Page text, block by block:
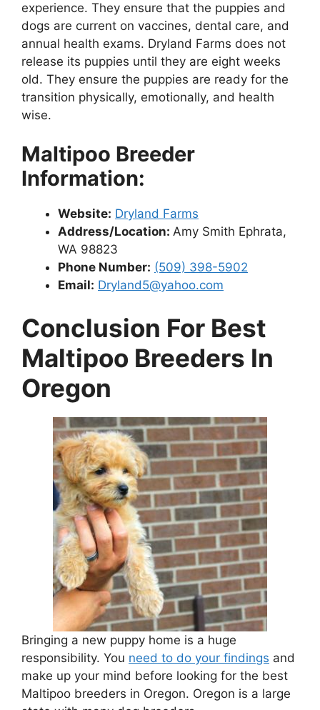
experience. They ensure that the puppies and
dogs are current on vaccines, dental care, and
annual health exams. Dryland Farms does not
release its puppies until they are eight weeks
old. They ensure the puppies are ready for the
transition physically, emotionally, and health
wise.
Maltipoo Breeder
Information:
Website: Dryland Farms
Address/Location: Amy Smith Ephrata,
WA 98823
Phone Number: (509) 398-5902
Email: Dryland5@yahoo.com
Conclusion For Best
Maltipoo Breeders In
Oregon
Bringing a new puppy home is a huge
responsibility. You need to do your findings and
make up your mind before looking for the best
Maltipoo breeders in Oregon. Oregon is a large